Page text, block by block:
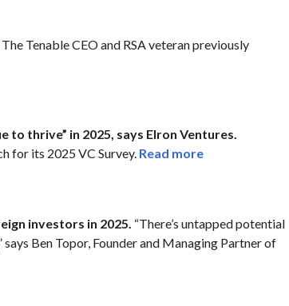
The Tenable CEO and RSA veteran previously
to thrive” in 2025, says Elron Ventures.
for its 2025 VC Survey. Read more
investors in 2025. “There’s untapped potential
Ben Topor, Founder and Managing Partner of